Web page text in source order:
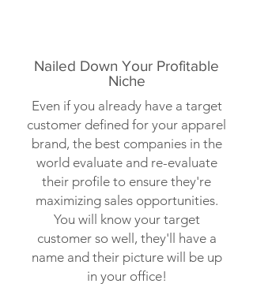
Nailed Down Your Profitable
Niche
Even if you already have a target
customer defined for your apparel
brand, the best companies in the
world evaluate and re-evaluate
their profile to ensure they're
maximizing sales opportunities.
You will know your target
customer so well, they'll have a
name and their picture will be up
in your office!